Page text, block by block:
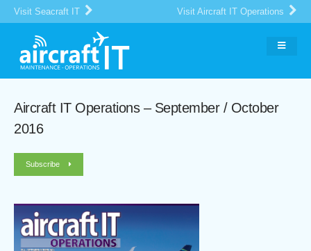
Visit Seacraft IT Visit Aircraft IT Operations
Aircraft IT Operations – September / October
2016
Subscribe